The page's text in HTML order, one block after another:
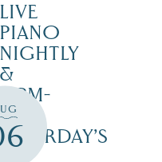
LIVE
PIANO
NIGHTLY
&
12PM-
3PM
SATURDAY’S